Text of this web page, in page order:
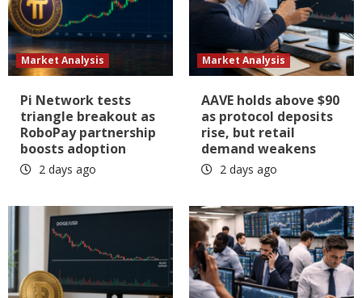
Market Analysis
Pi Network tests
triangle breakout as
RoboPay partnership
boosts adoption
2 days ago
Market Analysis
AAVE holds above $90
as protocol deposits
rise, but retail
demand weakens
2 days ago